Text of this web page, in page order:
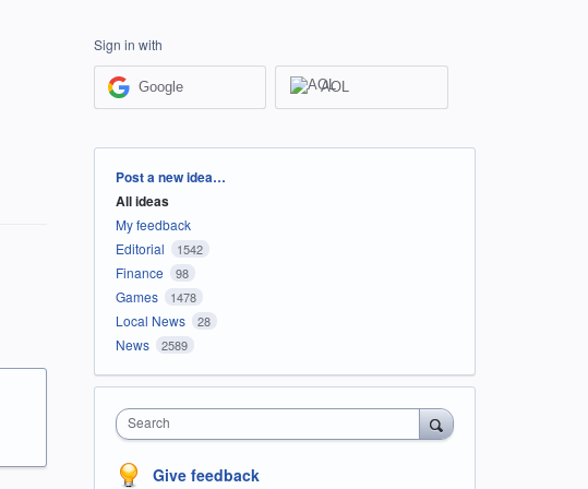
Sign in with
Google AOL
Categories
Post a new idea…
All ideas
My feedback
Editorial
1542
Finance 98
Games 1478
Local News 28
News 2589
Search
Give feedback